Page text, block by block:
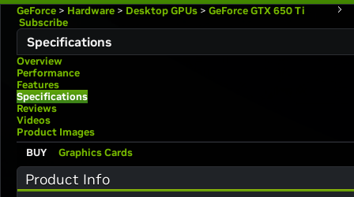
GeForce > Hardware > Desktop GPUs > GeForce GTX 650 Ti
Subscribe
Specifications
Overview
Performance
Features
Specifications
Reviews
Videos
Product Images
BUY
Graphics Cards
Product Info